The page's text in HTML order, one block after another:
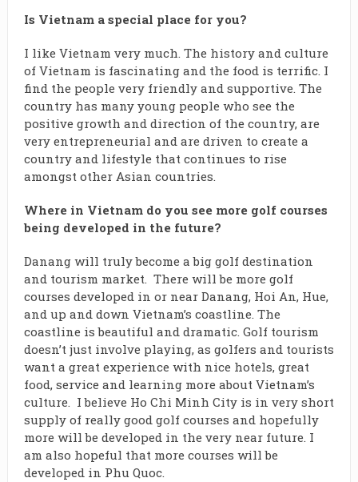
Is Vietnam a special place for you?
I like Vietnam very much. The history and culture
of Vietnam is fascinating and the food is terrific. I
find the people very friendly and supportive. The
country has many young people who see the
positive growth and direction of the country, are
very entrepreneurial and are driven to create a
country and lifestyle that continues to rise
amongst other Asian countries.
Where in Vietnam do you see more golf courses
being developed in the future?
Danang will truly become a big golf destination
and tourism market. There will be more golf
courses developed in or near Danang, Hoi An, Hue,
and up and down Vietnam’s coastline. The
coastline is beautiful and dramatic. Golf tourism
doesn’t just involve playing, as golfers and tourists
want a great experience with nice hotels, great
food, service and learning more about Vietnam’s
culture. I believe Ho Chi Minh City is in very short
supply of really good golf courses and hopefully
more will be developed in the very near future. I
am also hopeful that more courses will be
developed in Phu Quoc.